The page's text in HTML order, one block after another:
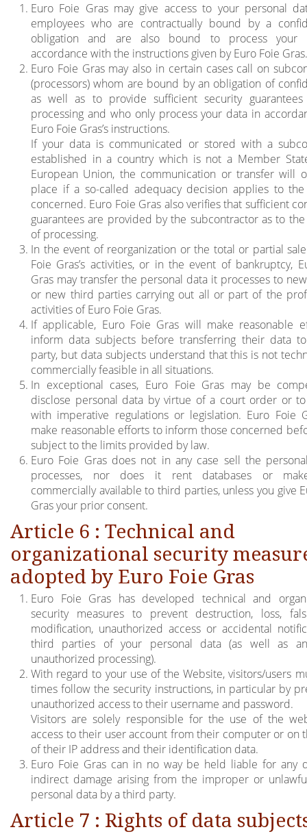
Euro Foie Gras may give access to your personal
employees who are contractually bound by a
obligation and are also bound to process your
accordance with the instructions given by Euro Foie Gras.
Euro Foie Gras may also in certain cases call on
(processors) whom are bound by an obligation of
as well as to provide sufficient security
processing and who only process your data in
Euro Foie Gras’s instructions.
If your data is communicated or stored with a
established in a country which is not a Member
European Union, the communication or transfer will
place if a so-called adequacy decision applies to
concerned. Euro Foie Gras also verifies that sufficient
guarantees are provided by the subcontractor as to
of processing.
In the event of reorganization or the total or partial
Foie Gras’s activities, or in the event of bankruptcy,
Gras may transfer the personal data it processes to
or new third parties carrying out all or part of the
activities of Euro Foie Gras.
If applicable, Euro Foie Gras will make reasonable
inform data subjects before transferring their data
party, but data subjects understand that this is not
commercially feasible in all situations.
In exceptional cases, Euro Foie Gras may be
disclose personal data by virtue of a court order or
with imperative regulations or legislation. Euro Foie
make reasonable efforts to inform those concerned
subject to the limits provided by law.
Euro Foie Gras does not in any case sell the
processes, nor does it rent databases or
commercially available to third parties, unless you give
Gras your prior consent.
Article 6 : Technical and
organizational security
adopted by Euro Foie Gras
Euro Foie Gras has developed technical and
security measures to prevent destruction, loss,
modification, unauthorized access or accidental
third parties of your personal data (as well as
unauthorized processing).
With regard to your use of the Website, visitors/users
times follow the security instructions, in particular by
unauthorized access to their username and password.
Visitors are solely responsible for the use of the
access to their user account from their computer or on
of their IP address and their identification data.
Euro Foie Gras can in no way be held liable for any
indirect damage arising from the improper or
personal data by a third party.
Article 7 : Rights of data